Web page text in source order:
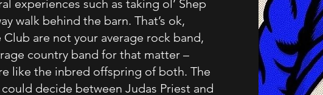
experiences such as taking ol’ Shep
walk behind the barn. That’s ok,
are not your average rock band,
country band for that matter –
like the inbred offspring of both. The
decide between Judas Priest and